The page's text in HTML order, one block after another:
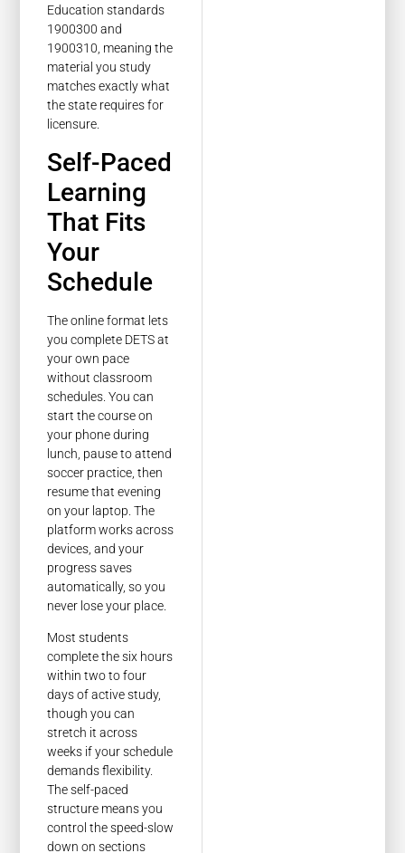
Education standards
1900300 and
1900310, meaning the
material you study
matches exactly what
the state requires for
licensure.
Self-Paced
Learning
That Fits
Your
Schedule
The online format lets
you complete DETS at
your own pace
without classroom
schedules. You can
start the course on
your phone during
lunch, pause to attend
soccer practice, then
resume that evening
on your laptop. The
platform works across
devices, and your
progress saves
automatically, so you
never lose your place.
Most students
complete the six hours
within two to four
days of active study,
though you can
stretch it across
weeks if your schedule
demands flexibility.
The self-paced
structure means you
control the speed-slow
down on sections